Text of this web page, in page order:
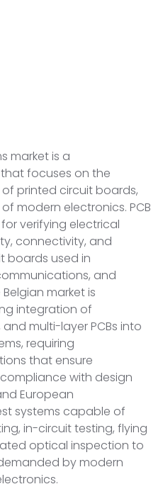
market is a
focuses on the
printed circuit boards,
modern electronics. PCB
verifying electrical
connectivity, and
boards used in
and
market is
integration of
multi-layer PCBs into
requiring
that ensure
with design
European
systems capable of
in-circuit testing, flying
optical inspection to
by modern